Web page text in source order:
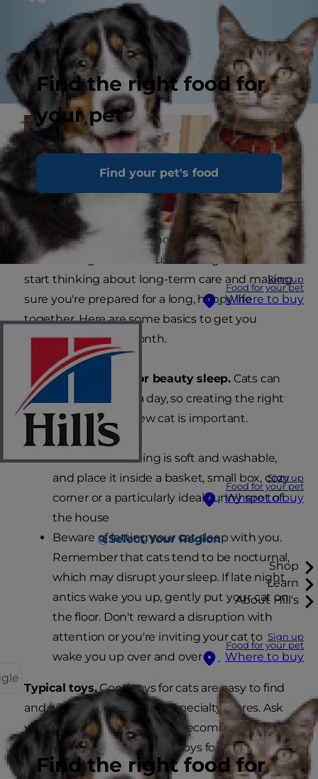
Find the right food for
your pet
Find your pet's food
Sign up
Food for your pet
Where to buy
Sign up
Food for your pet
Where to buy
Select Your Region
Shop
Learn
About Hill's
Sign up
Food for your pet
Where to buy
Find the right food for
After a few days in your home, your cat will likely
start settling into new surroundings. It's time to
start thinking about long-term care and making
sure you're prepared for a long, happy life
together. Here are some basics to get you
started in the first month.
The right bedding for beauty sleep. Cats can
sleep up to 18 hours a day, so creating the right
conditions for your new cat is important.
Make sure bedding is soft and washable,
and place it inside a basket, small box, cozy
corner or a particularly ideal sunny spot of
the house
Beware of letting your cat sleep with you.
Remember that cats tend to be nocturnal,
which may disrupt your sleep. If late night
antics wake you up, gently put your cat on
the floor. Don't reward a disruption with
attention or you're inviting your cat to
wake you up over and over
Typical toys.Good toys for cats are easy to find
and widely available at pet specialty stores. Ask
your veterinarian for specific recommendations
to help determine the best toys for your specific
cat.